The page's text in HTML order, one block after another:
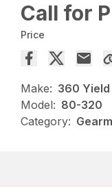
Call for
Price
Make: 360
Model: 80-320
Category: